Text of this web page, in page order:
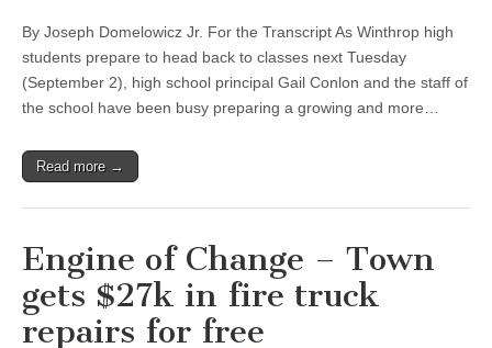
By Joseph Domelowicz Jr. For the Transcript As Winthrop high
students prepare to head back to classes next Tuesday
(September 2), high school principal Gail Conlon and the staff of
the school have been busy preparing a growing and more…
Read more →
Engine of Change – Town
gets $27k in fire truck
repairs for free